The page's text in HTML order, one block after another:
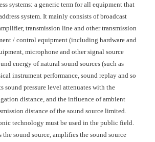
systems: a generic term for all equipment that
system. It mainly consists ofbroadcast
transmission line and other transmission
/ control equipment (including hardware and
microphone and other signal source
energy of natural sound sources (such as
instrument performance, sound replay and so
sound pressure level attenuates with the
distance, and the influence of ambient
distance of the sound source limited.
technology must be used in the public field.
the sound source, amplifies the sound source